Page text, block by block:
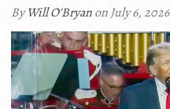
ByWill O'Bryanon July 6, 2026